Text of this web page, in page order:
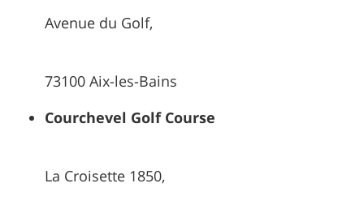
Avenue du Golf,
73100 Aix-les-Bains
Courchevel Golf Course
La Croisette 1850,